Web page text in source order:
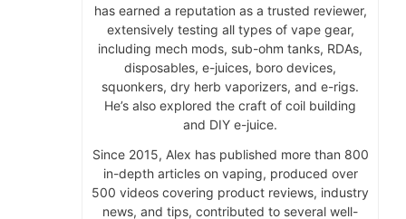
has earned a reputation as a trusted reviewer,
extensively testing all types of vape gear,
including mech mods, sub-ohm tanks, RDAs,
disposables, e-juices, boro devices,
squonkers, dry herb vaporizers, and e-rigs.
He’s also explored the craft of coil building
and DIY e-juice.
Since 2015, Alex has published more than 800
in-depth articles on vaping, produced over
500 videos covering product reviews, industry
news, and tips, contributed to several well-